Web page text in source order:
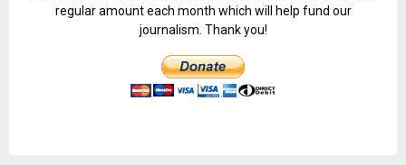
regular amount each month which will help fund our
journalism. Thank you!